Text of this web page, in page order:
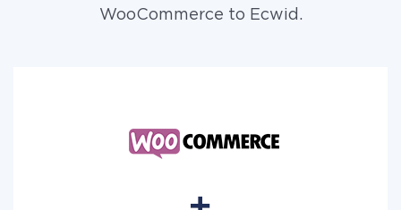
WooCommerce to Ecwid.